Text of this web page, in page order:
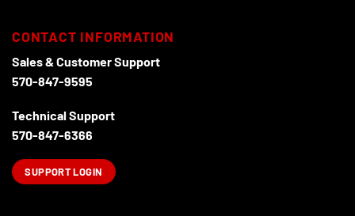
CONTACT INFORMATION
Sales & Customer Support
570-847-9595
Technical Support
570-847-6366
SUPPORT LOGIN